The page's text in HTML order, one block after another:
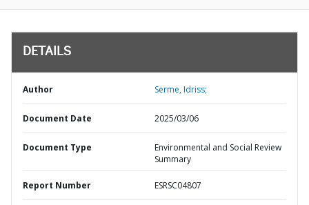
DETAILS
Author Serme, Idriss;
Document Date 2025/03/06
Document Type
Environmental and Social Review
Summary
Report Number ESRSC04807